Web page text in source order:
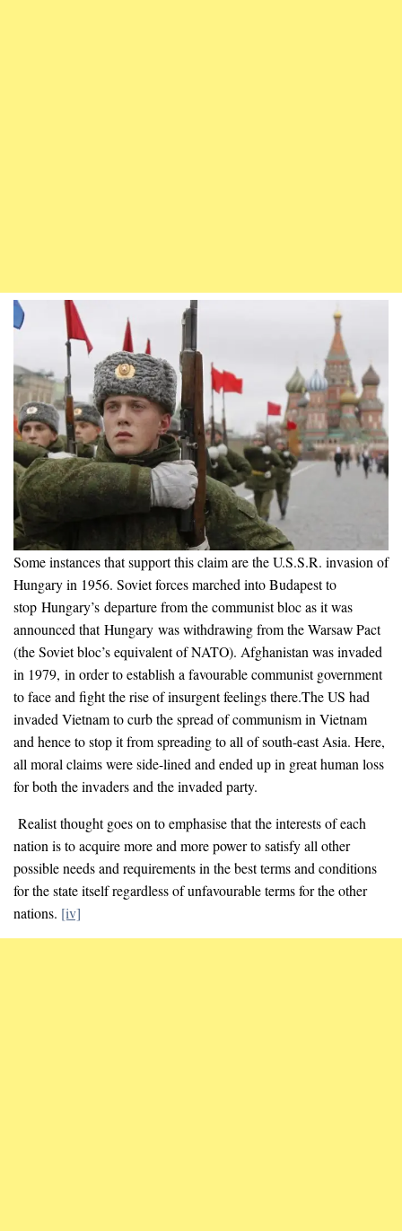
Some instances that support this claim are the U.S.S.R. invasion of
Hungary in 1956. Soviet forces marched into Budapest to
stop Hungary’s departure from the communist bloc as it was
announced that Hungary was withdrawing from the Warsaw Pact
(the Soviet bloc’s equivalent of NATO). Afghanistan was invaded
in 1979, in order to establish a favourable communist government
to face and fight the rise of insurgent feelings there.The US had
invaded Vietnam to curb the spread of communism in Vietnam
and hence to stop it from spreading to all of south-east Asia. Here,
all moral claims were side-lined and ended up in great human loss
for both the invaders and the invaded party.
Realist thought goes on to emphasise that the interests of each
nation is to acquire more and more power to satisfy all other
possible needs and requirements in the best terms and conditions
for the state itself regardless of unfavourable terms for the other
nations. [iv]